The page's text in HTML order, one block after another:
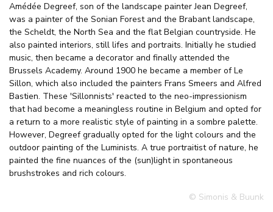
Amédée Degreef, son of the landscape painter Jean Degreef,
was a painter of the Sonian Forest and the Brabant landscape,
the Scheldt, the North Sea and the flat Belgian countryside. He
also painted interiors, still lifes and portraits. Initially he studied
music, then became a decorator and finally attended the
Brussels Academy. Around 1900 he became a member of Le
Sillon, which also included the painters Frans Smeers and Alfred
Bastien. These 'Sillonnists' reacted to the neo-impressionism
that had become a meaningless routine in Belgium and opted for
a return to a more realistic style of painting in a sombre palette.
However, Degreef gradually opted for the light colours and the
outdoor painting of the Luminists. A true portraitist of nature, he
painted the fine nuances of the (sun)light in spontaneous
brushstrokes and rich colours.
© Simonis & Buunk